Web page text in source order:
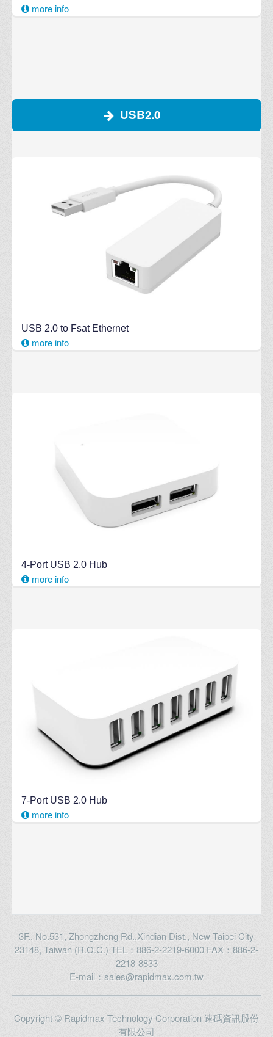
more info
USB2.0
USB 2.0 to Fsat Ethernet
more info
4-Port USB 2.0 Hub
more info
7-Port USB 2.0 Hub
more info
3F., No.531, Zhongzheng Rd.,Xindian Dist., New Taipei City
23148, Taiwan (R.O.C.) TEL：886-2-2219-6000 FAX：886-2-
2218-8833
E-mail：sales@rapidmax.com.tw
Copyright © Rapidmax Technology Corporation 速碼資訊股份
有限公司